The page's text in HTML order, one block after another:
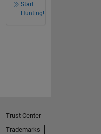
Start
Hunting!
Trust Center
Trademarks